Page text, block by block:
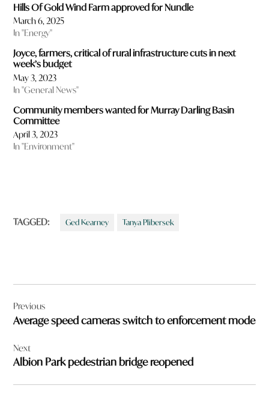
Hills Of Gold Wind Farm approved for Nundle
March 6, 2025
In "Energy"
Joyce, farmers, critical of rural infrastructure cuts in next
week’s budget
May 3, 2023
In "General News"
Community members wanted for Murray Darling Basin
Committee
April 3, 2023
In "Environment"
TAGGED: Ged Kearney Tanya Plibersek
navigation
Previous
Average speed cameras switch to enforcement mode
Next
Albion Park pedestrian bridge reopened